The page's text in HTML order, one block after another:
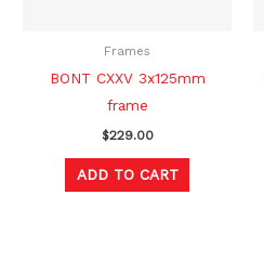
Frames
BONT CXXV 3x125mm
frame
$229.00
ADD TO CART